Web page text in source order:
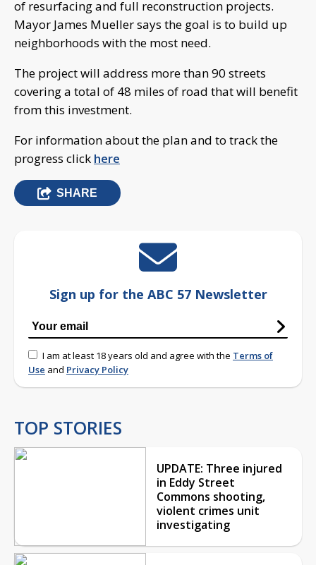
of resurfacing and full reconstruction projects.
Mayor James Mueller says the goal is to build up
neighborhoods with the most need.
The project will address more than 90 streets
covering a total of 48 miles of road that will benefit
from this investment.
For information about the plan and to track the
progress click here
SHARE
Sign up for the ABC 57 Newsletter
I am at least 18 years old and agree with the Terms of
Use and Privacy Policy
TOP STORIES
UPDATE: Three injured
in Eddy Street
Commons shooting,
violent crimes unit
investigating